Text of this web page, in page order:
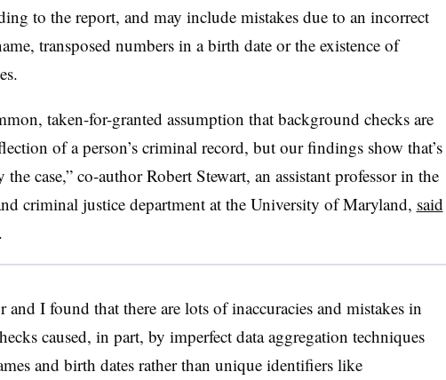
to the report, and may include mistakes due to an incorrect
transposed numbers in a birth date or the existence of
taken-for-granted assumption that background checks are
of a person’s criminal record, but our findings show that’s
the case,” co-author Robert Stewart, an assistant professor in the
criminal justice department at the University of Maryland, said
and I found that there are lots of inaccuracies and mistakes in
caused, in part, by imperfect data aggregation techniques
and birth dates rather than unique identifiers like